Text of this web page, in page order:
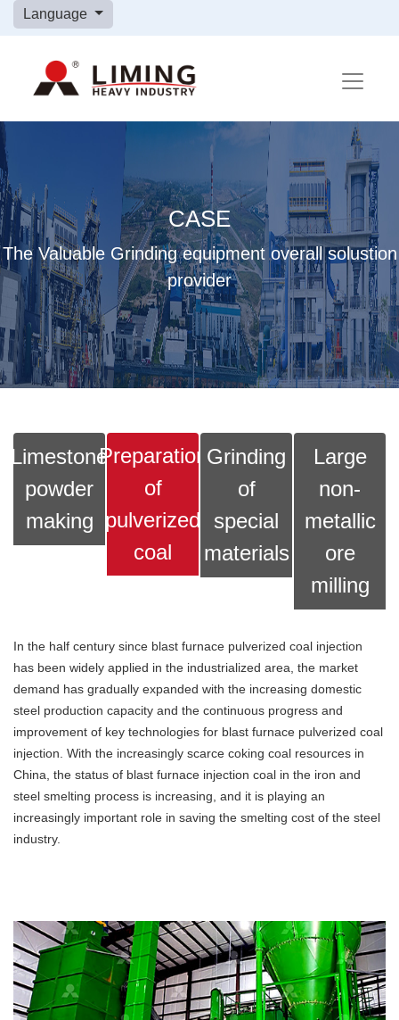
Language
CASE
The Valuable Grinding equipment overall solustion
provider
Limestone
powder
making
Preparation
of
pulverized
coal
Grinding
of
special
materials
Large
non-
metallic
ore
milling
In the half century since blast furnace pulverized coal injection
has been widely applied in the industrialized area, the market
demand has gradually expanded with the increasing domestic
steel production capacity and the continuous progress and
improvement of key technologies for blast furnace pulverized coal
injection. With the increasingly scarce coking coal resources in
China, the status of blast furnace injection coal in the iron and
steel smelting process is increasing, and it is playing an
increasingly important role in saving the smelting cost of the steel
industry.